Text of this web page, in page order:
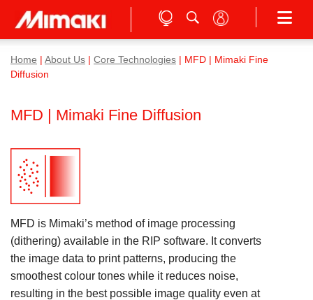
Home About Us Core Technologies | MFD | Mimaki Fine
Diffusion
MFD | Mimaki Fine Diffusion
MFD is Mimaki’s method of image processing
(dithering) available in the RIP software. It converts
the image data to print patterns, producing the
smoothest colour tones while it reduces noise,
resulting in the best possible image quality even at